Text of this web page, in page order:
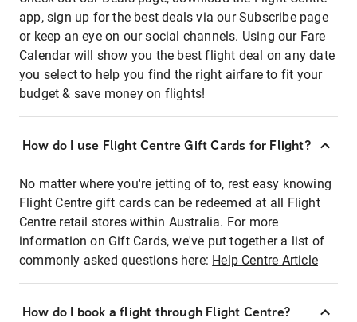
app, sign up for the best deals via our Subscribe page
or keep an eye on our social channels. Using our Fare
Calendar will show you the best flight deal on any date
you select to help you find the right airfare to fit your
budget & save money on flights!
How do I use Flight Centre Gift Cards for Flight?
No matter where you're jetting of to, rest easy knowing
Flight Centre gift cards can be redeemed at all Flight
Centre retail stores within Australia. For more
information on Gift Cards, we've put together a list of
commonly asked questions here: Help Centre Article
How do I book a flight through Flight Centre?